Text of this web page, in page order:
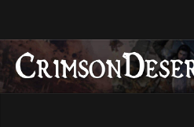
Home
Upload Mod